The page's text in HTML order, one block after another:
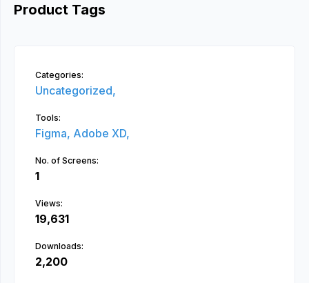
Product Tags
Categories:
Uncategorized,
Tools:
Figma, Adobe XD,
No. of Screens:
1
Views:
19,631
Downloads:
2,200